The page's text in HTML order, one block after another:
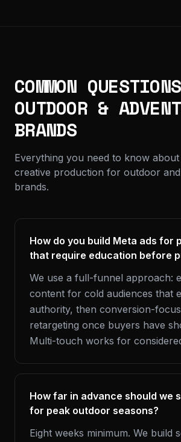
COMMON
OUTDOOR &
BRANDS
Everything you need to know
creative production for outdoor
brands.
How do you build Meta ads for
that require education before
We use a full-funnel approach:
content for cold audiences that
authority, then conversion-
retargeting once buyers have
Multi-touch works for
How far in advance should we
for peak outdoor seasons?
Eight weeks minimum. We build